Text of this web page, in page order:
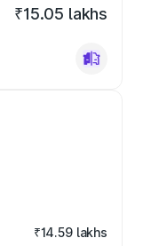
₹15.05 lakhs
₹14.59 lakhs